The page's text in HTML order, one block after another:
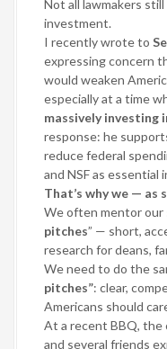
Not all lawmakers
investment.
I recently wrote to
expressing concern
would weaken
especially at a time
massively investing
response: he
reduce federal
and NSF as essential
That’s why we —
We often mentor our
pitches” — short,
research for deans,
We need to do the
pitches”: clear,
Americans should
At a recent BBQ,
and several friends